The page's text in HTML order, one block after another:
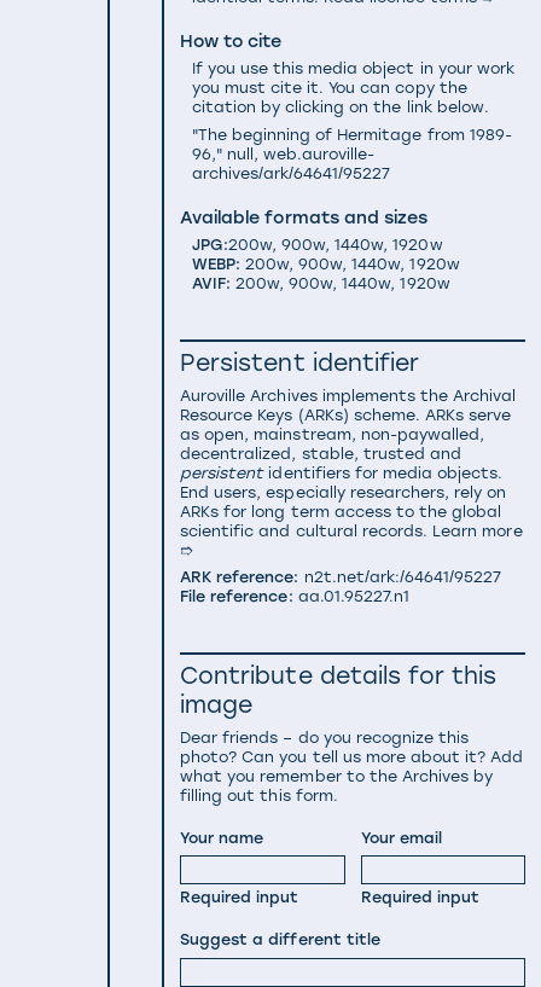
How to cite
If you use this media object in your work
you must cite it. You can copy the
citation by clicking on the link below.
"The beginning of Hermitage from 1989-
96," null, web.auroville-
archives/ark/64641/95227
Available formats and sizes
JPG:200w, 900w,1440w,1920w
WEBP: 200w, 900w,1440w,1920w
AVIF: 200w, 900w,1440w,1920w
Persistent identifier
Auroville Archives implements the Archival
Resource Keys (ARKs) scheme. ARKs serve
as open, mainstream, non-paywalled,
decentralized, stable, trusted and
persistentidentifiers for media objects.
End users, especially researchers, rely on
ARKs for long term access to the global
scientific and cultural records. Learn more
➱
ARK reference: n2t.net/ark:/64641/95227
File reference: aa.01.95227.n1
Contribute details for this
image
Dear friends – do you recognize this
photo? Can you tell us more about it? Add
what you remember to the Archives by
filling out this form.
Your name
Required input
Your email
Required input
Suggest a different title